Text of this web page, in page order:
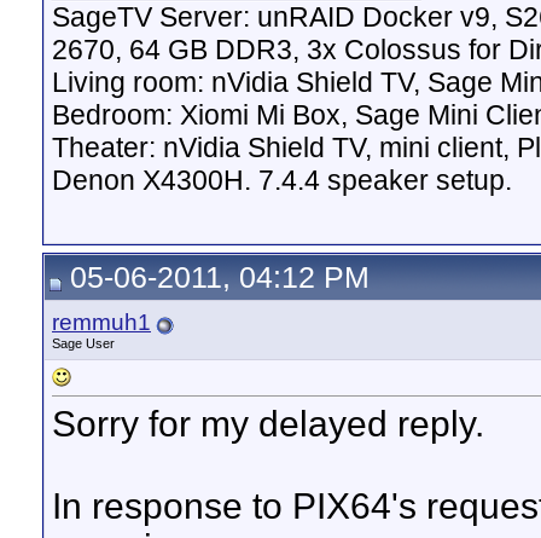
SageTV Server: unRAID Docker v9,
2670, 64 GB DDR3, 3x Colossus for
Living room: nVidia Shield TV, Sage
Bedroom: Xiomi Mi Box, Sage Mini
Theater: nVidia Shield TV, mini client,
Denon X4300H. 7.4.4 speaker setup.
05-06-2011, 04:12 PM
remmuh1
Sage User
Sorry for my delayed reply.
In response to PIX64's